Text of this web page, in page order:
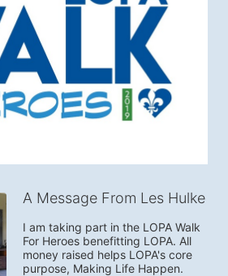
A Message From Les Hulke
I am taking part in the LOPA Walk
For Heroes benefitting LOPA. All
money raised helps LOPA's core
purpose, Making Life Happen.